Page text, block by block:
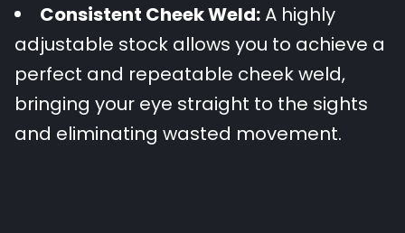
Consistent Cheek Weld:A highly
adjustable stock allows you to achieve a
perfect and repeatable cheek weld,
bringing your eye straight to the sights
and eliminating wasted movement.